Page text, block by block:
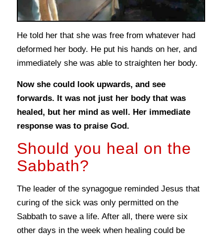
He told her that she was free from whatever had
deformed her body. He put his hands on her, and
immediately she was able to straighten her body.
Now she could look upwards, and see
forwards. It was not just her body that was
healed, but her mind as well. Her immediate
response was to praise God.
Should you heal on the
Sabbath?
The leader of the synagogue reminded Jesus that
curing of the sick was only permitted on the
Sabbath to save a life. After all, there were six
other days in the week when healing could be